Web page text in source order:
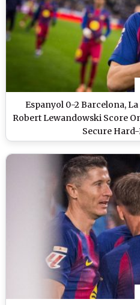
Espanyol 0-2 Barcelona,
Robert Lewandowski Score
Secure